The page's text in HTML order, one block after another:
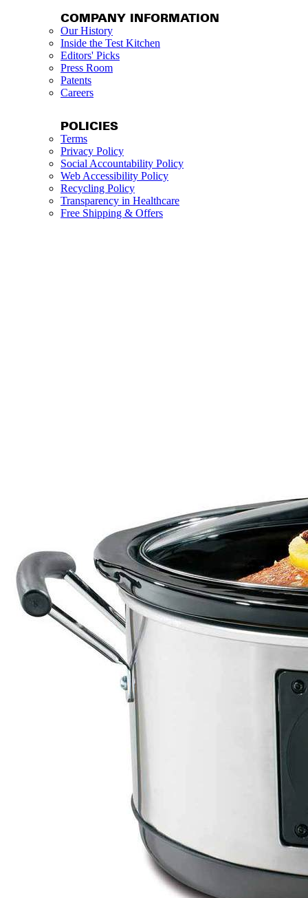
COMPANY INFORMATION
Our History
Inside the Test Kitchen
Editors' Picks
Press Room
Patents
Careers
POLICIES
Terms
Privacy Policy
Social Accountability Policy
Web Accessibility Policy
Recycling Policy
Transparency in Healthcare
Free Shipping & Offers